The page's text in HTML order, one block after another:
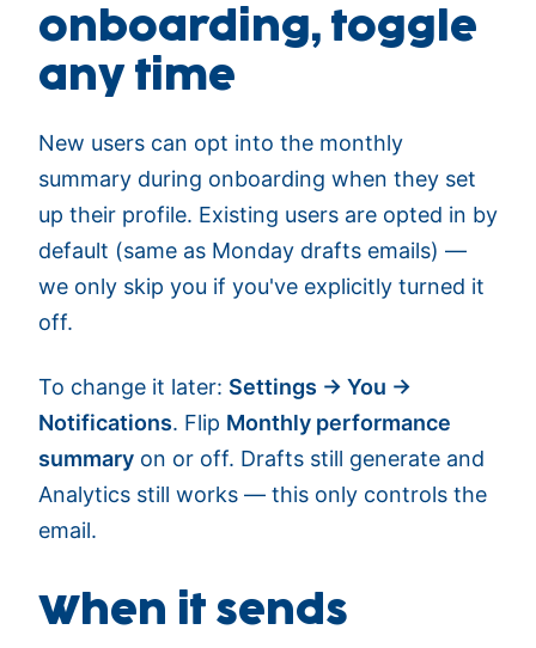
onboarding, toggle
any time
New users can opt into the monthly
summary during onboarding when they set
up their profile. Existing users are opted in by
default (same as Monday drafts emails) —
we only skip you if you've explicitly turned it
off.
To change it later: Settings → You →
Notifications. Flip Monthly performance
summary on or off. Drafts still generate and
Analytics still works — this only controls the
email.
When it sends